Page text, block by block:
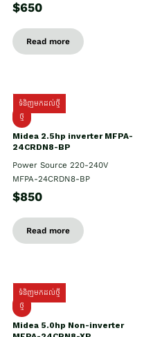
$650
Read more
ទំនិញមកដល់ថ្មី
ថ្មី
Midea 2.5hp​ inverter MFPA-
24CRDN8-BP
Power Source 220-240V
MFPA-24CRDN8-BP
$850
Read more
ទំនិញមកដល់ថ្មី
ថ្មី
Midea 5.0hp Non-inverter